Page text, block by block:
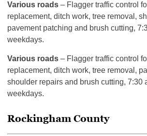
Various roads – Flagger traffic control
replacement, ditch work, tree removal,
pavement patching and brush cutting,
weekdays.
Various roads – Flagger traffic control
replacement, ditch work, tree removal,
shoulder repairs and brush cutting, 7:30
weekdays.
Rockingham County